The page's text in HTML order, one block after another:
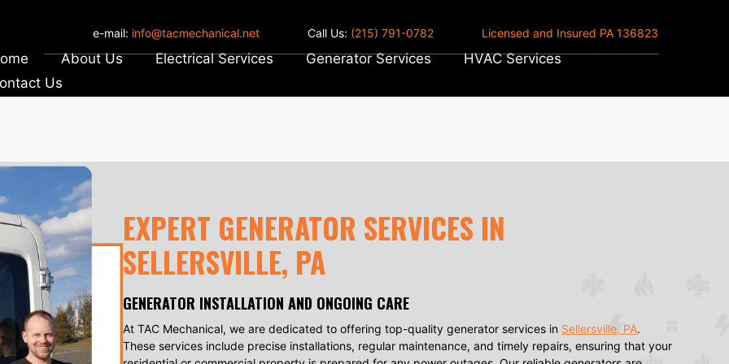
About Us Electrical Services Generator Services
HVAC Services
Us
e-mail: info@tacmechanical.net Call Us: (215) 791-0782 Licensed and Insured PA 136823
EXPERT GENERATOR SERVICES IN
SELLERSVILLE, PA
GENERATOR INSTALLATION AND ONGOING CARE
At TAC Mechanical, we are dedicated to offering top-quality generator services in Sellersville, PA.
These services include precise installations, regular maintenance, and timely repairs, ensuring that your